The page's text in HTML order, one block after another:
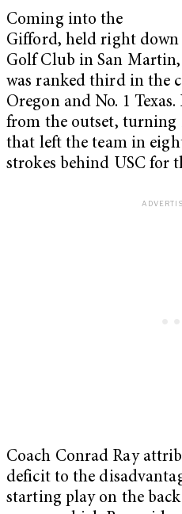
Coming into the
Gifford, held right down
Golf Club in San Martin,
was ranked third in the
Oregon and No. 1
from the outset, turning
that left the team in
strokes behind USC for
Coach Conrad Ray
deficit to the
starting play on the